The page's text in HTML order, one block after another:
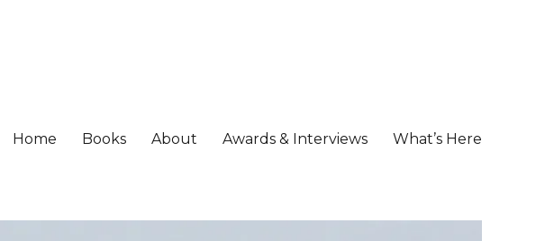
Home Books About Awards & Interviews What’s Here